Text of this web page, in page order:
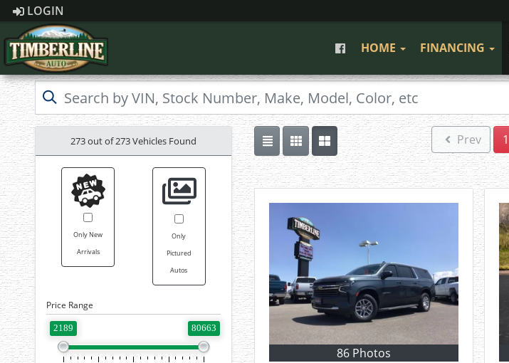
LOGIN
HOME FINANCING
273 out of273Vehicles Found
Only New
Arrivals
Only
Pictured
Autos
Price Range
2189 80663
Prev 1
86 Photos